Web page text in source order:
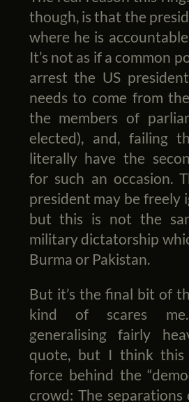
though, is that the
where he is
It’s not as if a common
arrest the US
needs to come from
the members of
elected), and, failing
literally have the
for such an occasion.
president may be freely
but this is not the
military dictatorship
Burma or Pakistan.
But it’s the final bit of
kind of scares
generalising fairly
quote, but I think
force behind the
crowd: The